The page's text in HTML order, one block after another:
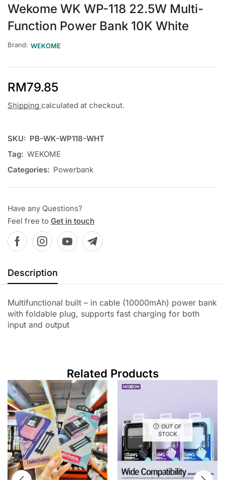
Wekome WK WP-118 22.5W Multi-
Function Power Bank 10K White
Brand: WEKOME
RM79.85
Shipping calculated at checkout.
SKU: PB-WK-WP118-WHT
Tag: WEKOME
Categories: Powerbank
Have any Questions?
Feel free to Get in touch
Description
Multifunctional built – in cable (10000mAh) power bank
with foldable plug, supports fast charging for both
input and output
Related Products
OUT OF
STOCK